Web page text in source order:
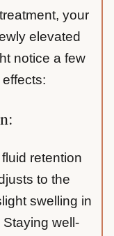
your
elevated
notice a few
retention
to the
swelling in
well-